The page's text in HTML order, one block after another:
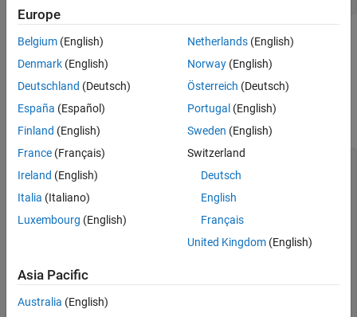
Note that you do not need to provide the video format as you
Kinect V2 devices (
).
Look at the device-specific properties on the source device,
src
Display Summary for Video Source Object:
      General Settings:
        Selected = on
        SourceName = Kinect V2 Color Source
        Tag =
Europe
Belgium (English)
Denmark (English)
Deutschland (Deutsch)
España (Español)
Finland (English)
France (Français)
Ireland (English)
Italia (Italiano)
Luxembourg (English)
Netherlands(English)
Norway(English)
Österreich (Deutsch)
Portugal (English)
Sweden (English)
Switzerland
Deutsch
English
Français
United Kingdom(English)
Asia Pacific
Australia (English)